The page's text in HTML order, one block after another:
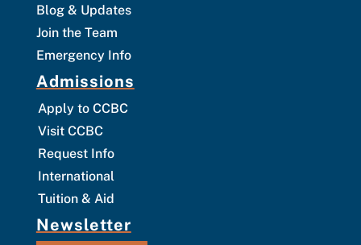
Blog & Updates
Join the Team
Emergency Info
Admissions
Apply to CCBC
Visit CCBC
Request Info
International
Tuition & Aid
Newsletter